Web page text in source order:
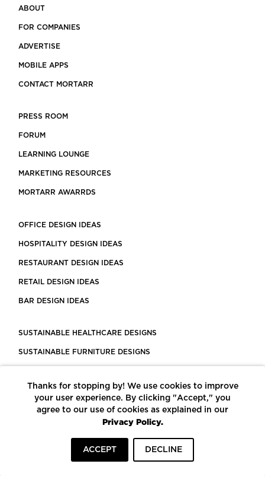
ABOUT
FOR COMPANIES
ADVERTISE
MOBILE APPS
CONTACT MORTARR
PRESS ROOM
FORUM
LEARNING LOUNGE
MARKETING RESOURCES
MORTARR AWARRDS
OFFICE DESIGN IDEAS
HOSPITALITY DESIGN IDEAS
RESTAURANT DESIGN IDEAS
RETAIL DESIGN IDEAS
BAR DESIGN IDEAS
SUSTAINABLE HEALTHCARE DESIGNS
SUSTAINABLE FURNITURE DESIGNS
LEED CERTIFIED PROJECTS
CONSTRUCTION SOLUTIONS
POWERED BY ECOMEDES
Thanks for stopping by! We use cookies to improve
your user experience. By clicking "Accept," you
agree to our use of cookies as explained in our
Privacy Policy.
ACCEPT DECLINE